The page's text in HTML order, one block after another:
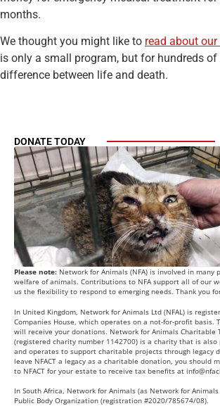
months.
We thought you might like to read about
is only a small program, but for hundreds of
difference between life and death.
DONATE TODAY
Please note: Network for Animals (NFA) is involved in
welfare of animals. Contributions to NFA support all of our
us the flexibility to respond to emerging needs. Thank you
In United Kingdom, Network for Animals Ltd (NFAL) is
Companies House, which operates on a not-for-profit basis.
will receive your donations. Network for Animals Charitable
(registered charity number 1142700) is a charity that is also
and operates to support charitable projects through legacy
leave NFACT a legacy as a charitable donation, you should
to NFACT for your estate to receive tax benefits at
In South Africa, Network for Animals (as Network for
Public Body Organization (registration #2020/785674/08).